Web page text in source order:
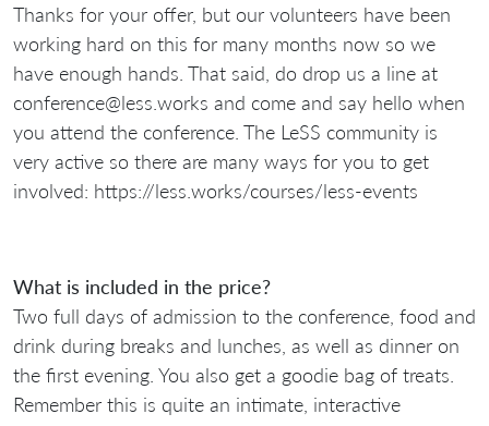
Thanks for your offer, but our volunteers have been
working hard on this for many months now so we
have enough hands. That said, do drop us a line at
conference@less.works and come and say hello when
you attend the conference. The LeSS community is
very active so there are many ways for you to get
involved: https://less.works/courses/less-events
What is included in the price?
Two full days of admission to the conference, food and
drink during breaks and lunches, as well as dinner on
the first evening. You also get a goodie bag of treats.
Remember this is quite an intimate, interactive